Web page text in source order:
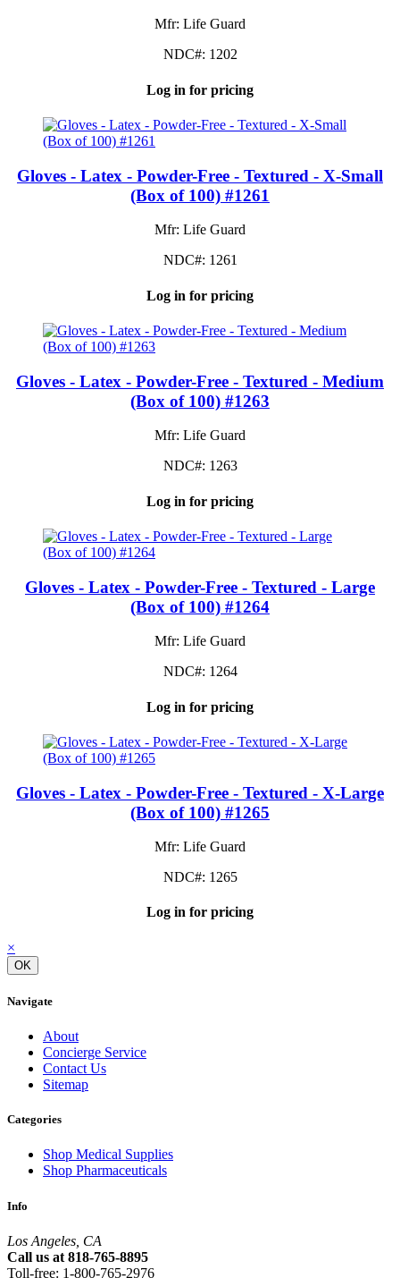
Mfr: Life Guard
NDC#: 1202
Log in for pricing
Gloves - Latex - Powder-Free - Textured - X-Small
(Box of 100) #1261
Mfr: Life Guard
NDC#: 1261
Log in for pricing
Gloves - Latex - Powder-Free - Textured - Medium
(Box of 100) #1263
Mfr: Life Guard
NDC#: 1263
Log in for pricing
Gloves - Latex - Powder-Free - Textured - Large
(Box of 100) #1264
Mfr: Life Guard
NDC#: 1264
Log in for pricing
Gloves - Latex - Powder-Free - Textured - X-Large
(Box of 100) #1265
Mfr: Life Guard
NDC#: 1265
Log in for pricing
×
OK
Navigate
About
Concierge Service
Contact Us
Sitemap
Categories
Shop Medical Supplies
Shop Pharmaceuticals
Info
Los Angeles, CA
Call us at 818-765-8895
Toll-free: 1-800-765-2976